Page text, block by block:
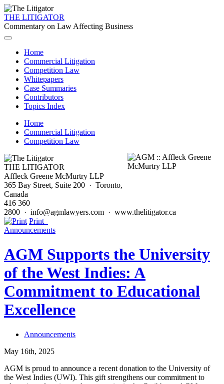
THE LITIGATOR
Commentary on Law Affecting Business
Home
Commercial Litigation
Competition Law
Whitepapers
Case Summaries
Contributors
Topics Index
Home
Commercial Litigation
Competition Law
THE LITIGATOR
Affleck Greene McMurtry LLP
365 Bay Street, Suite 200 · Toronto,
Canada
416 360
2800 · info@agmlawyers.com · www.thelitigator.ca
Print
Announcements
AGM Supports the University
of the West Indies: A
Commitment to Educational
Excellence
Announcements
May 16th, 2025
AGM is proud to announce a recent donation to the University of
the West Indies (UWI). This gift strengthens our commitment to